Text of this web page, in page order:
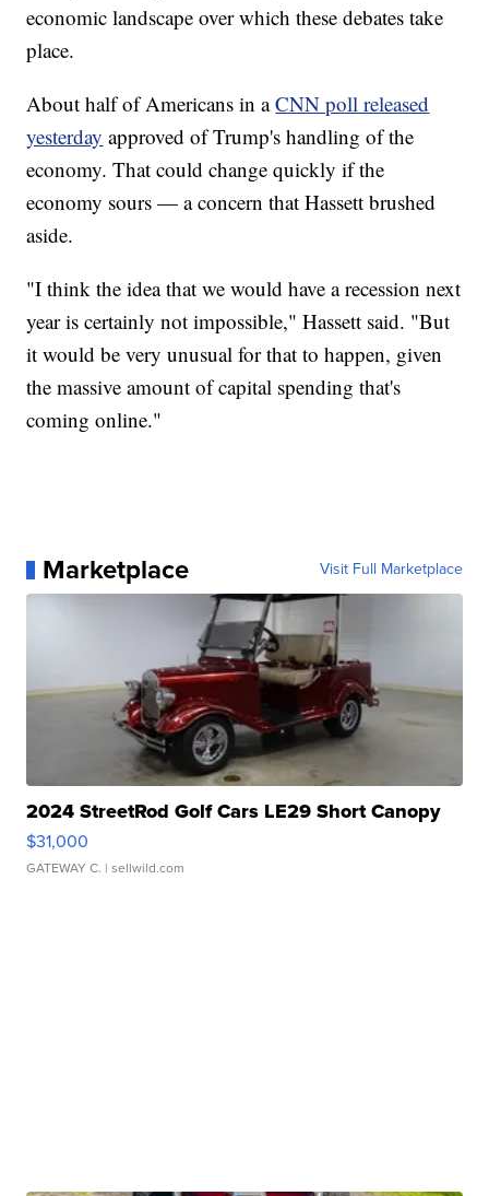
economic landscape over which these debates take
place.
About half of Americans in aCNN poll released
yesterday approved of Trump's handling of the
economy. That could change quickly if the
economy sours — a concern that Hassett brushed
aside.
"I think the idea that we would have a recession next
year is certainly not impossible," Hassett said. "But
it would be very unusual for that to happen, given
the massive amount of capital spending that's
coming online."
Marketplace Visit Full Marketplace
2024 StreetRod Golf Cars LE29 Short Canopy
$31,000
GATEWAY C. | sellwild.com